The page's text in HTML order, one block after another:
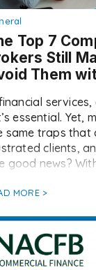
Top 7
Still
Them
essential. Yet,
same traps that
clients,
good news?
Here are
MORE >